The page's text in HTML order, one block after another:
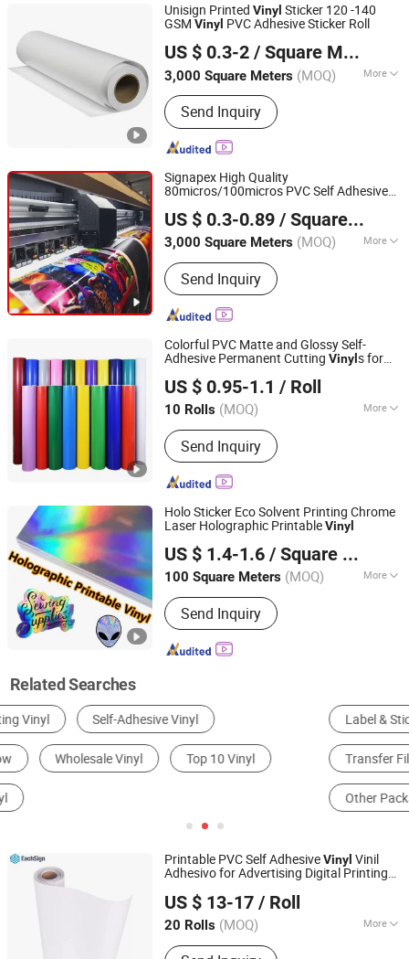
Unisign Printed Vinyl Sticker 120 -140
GSM Vinyl PVC Adhesive Sticker Roll
US $ 0.3-2 / Square Meter
3,000 Square Meters (MOQ) More
Main Products:Self Adhesive Vinyl,
Textile, PVC Tarpaulin, PVC Banner
Send Inquiry
Shanghai Unisign Industrial Material Co., Ltd.
Shanghai, China Since 2007
Signapex High Quality
80micros/100micros PVC Self Adhesive
Printing
US $ 0.3-0.89 / Square Meter
3,000 Square Meters (MOQ) More
Feature :Waterproof
Send Inquiry
Shanghai Signapex New Materials Co., Ltd.
Shanghai, China
Since 2007
Colorful PVC Matte and Glossy Self-
Adhesive Permanent Cutting Vinyl s for
US $ 0.95-1.1 / Roll
10 Rolls (MOQ) More
Main Products:Reflective Materials
Send Inquiry
Quanzhou Boyang New Material Technology Co.,Ltd
Fujian, China Since 2023
Holo Sticker Eco Solvent Printing Chrome
Laser Holographic PrintableVinyl
US $ 1.4-1.6 / Square Meter
100 Square Meters (MOQ) More
Usage :Custom Sticker
Send Inquiry
GUANGZHOU SINO GROUP CO., LTD
Guangdong, China
Since 2015
Related Searches
Label & Sticker Printing Other Printing Materials
Transfer Film Plastic Printing
Printable PVC Self AdhesiveVinyl Vinil
Adhesivo for Advertising Digital Printing
US $ 13-17 / Roll
20 Rolls (MOQ) More
Main Products:Self Adhesive Vinyl,
Jiaxing Eachsign New Material Co., Ltd.
Since 2021